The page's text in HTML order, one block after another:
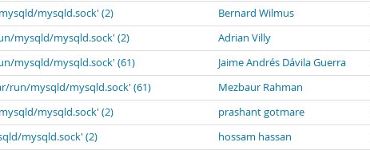
mysqld.sock' (2)
Bernard Wilmus
mysqld/mysqld.sock' (2)
Adrian Villy
mysqld/mysqld.sock' (61)
Jaime Andrés Dávila Guerra
run/mysqld/mysqld.sock' (61)
Mezbaur Rahman
mysqld.sock' (2)
prashant gotmare
mysqld.sock' (2)
hossam hassan